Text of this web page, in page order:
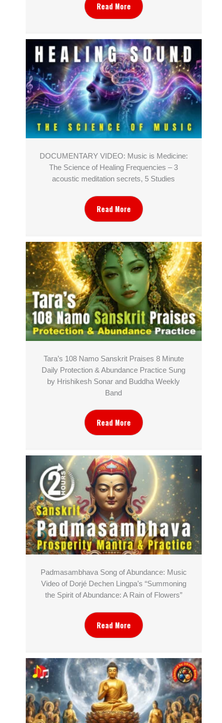
Read More
DOCUMENTARY VIDEO: Music is Medicine:
The Science of Healing Frequencies – 3
acoustic meditation secrets, 5 Studies
Read More
Tara’s 108 Namo Sanskrit Praises 8 Minute
Daily Protection & Abundance Practice Sung
by Hrishikesh Sonar and Buddha Weekly
Band
Read More
Padmasambhava Song of Abundance: Music
Video of Dorjé Dechen Lingpa’s “Summoning
the Spirit of Abundance: A Rain of Flowers”
Read More